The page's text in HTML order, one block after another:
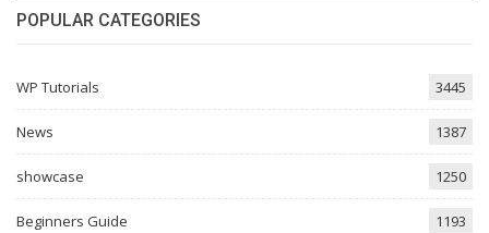
POPULAR CATEGORIES
WP Tutorials 3445
News 1387
showcase 1250
Beginners Guide 1193